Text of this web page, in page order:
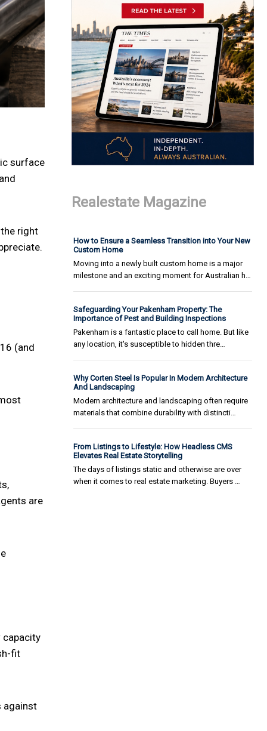
surface
right
(and
are
capacity
fit
against
Realestate Magazine
How to Ensure a Seamless Transition into Your New
Custom Home
Moving into a newly built custom home is a major
milestone and an exciting moment for Australian h…
Safeguarding Your Pakenham Property: The
Importance of Pest and Building Inspections
Pakenham is a fantastic place to call home. But like
any location, it's susceptible to hidden thre…
Why Corten Steel Is Popular In Modern Architecture
And Landscaping
Modern architecture and landscaping often require
materials that combine durability with distincti…
From Listings to Lifestyle: How Headless CMS
Elevates Real Estate Storytelling
The days of listings static and otherwise are over
when it comes to real estate marketing. Buyers …